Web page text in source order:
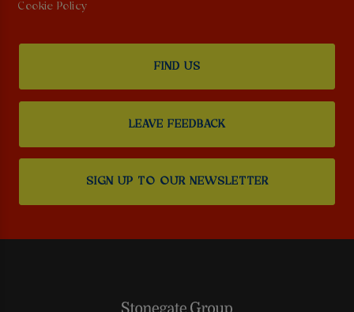
Cookie Policy
FIND US
LEAVE FEEDBACK
SIGN UP TO OUR NEWSLETTER